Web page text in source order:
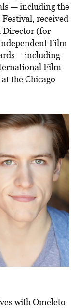
— including the
received
Director (for
Film
– including
Film
the Chicago
with Omeleto